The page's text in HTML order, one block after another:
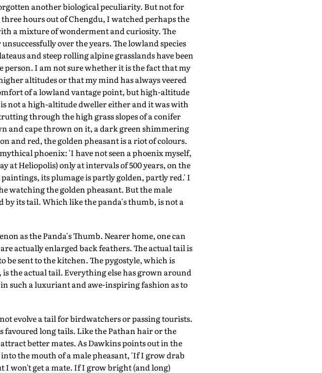
another biological peculiarity. But not for
hours out of Chengdu, I watched perhaps the
a mixture of wonderment and curiosity. The
over the years. The lowland species
and steep rolling alpine grasslands have been
I am not sure whether it is the fact that my
altitudes or that my mind has always veered
of a lowland vantage point, but high-altitude
not a high-altitude dweller either and it was with
through the high grass slopes of a conifer
and cape thrown on it, a dark green shimmering
and red, the golden pheasant is a riot of colours.
phoenix: 'I have not seen a phoenix myself,
at Heliopolis) only at intervals of 500 years, on the
its plumage is partly golden, partly red.' I
watching the golden pheasant. But the male
its tail. Which like the panda's thumb, is not a
as the Panda's Thumb. Nearer home, one can
actually enlarged back feathers. The actual tail is
be sent to the kitchen. The pygostyle, which is
the actual tail. Everything else has grown around
such a luxuriant and awe-inspiring fashion as to
evolve a tail for birdwatchers or passing tourists.
favoured long tails. Like the Pathan hair or the
better mates. As Dawkins points out in the
the mouth of a male pheasant, 'If I grow drab
I won't get a mate. If I grow bright (and long)